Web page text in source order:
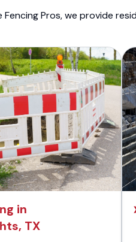
Pros, we provide
in
TX